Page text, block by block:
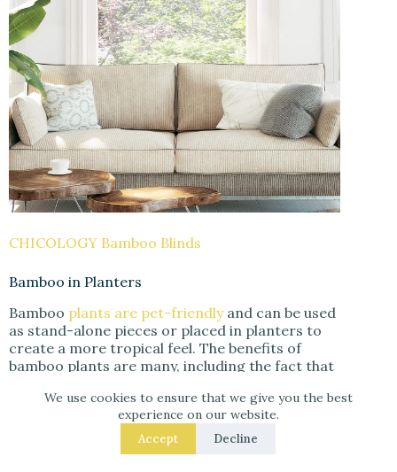
We use cookies to ensure that we give you the best
experience on our website.
Accept Decline
CHICOLOGY Bamboo Blinds
Bamboo in Planters
Bamboo plants are pet-friendlyand can be used
as stand-alone pieces or placed in planters to
create a more tropical feel. The benefits of
bamboo plants are many, including the fact that
to filter the air and reduce noise levels. If you
are interested in incorporating them into your
home, here are a few ideas to get you started.